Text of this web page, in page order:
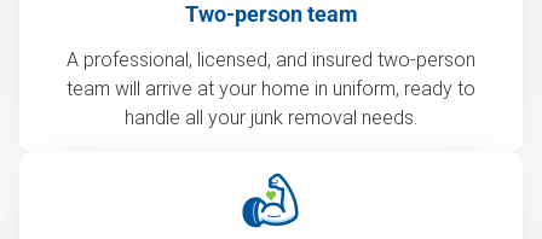
Two-person team
A professional, licensed, and insured two-person
team will arrive at your home in uniform, ready to
handle all your junk removal needs.